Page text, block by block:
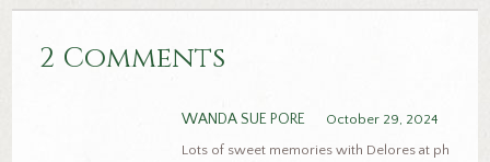
2 Comments
WANDA SUE PORE
October 29, 2024
Lots of sweet memories with Delores at ph